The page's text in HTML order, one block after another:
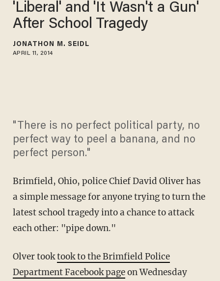
'Liberal' and 'It Wasn't a Gun'
After School Tragedy
JONATHON M. SEIDL
APRIL 11, 2014
"There is no perfect political party, no
perfect way to peel a banana, and no
perfect person."
Brimfield, Ohio, police Chief David Oliver has
a simple message for anyone trying to turn the
latest school tragedy into a chance to attack
each other: "pipe down."
Olver tooktook to the Brimfield Police
Department Facebook pageon Wednesday